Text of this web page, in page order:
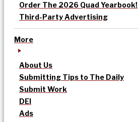
Order The 2026 Quad Yearbook!
Third-Party Advertising
More
About Us
Submitting Tips to The Daily
Submit Work
DEI
Ads